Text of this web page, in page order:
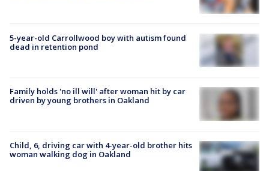
5-year-old Carrollwood boy with autism found
dead in retention pond
Family holds 'no ill will' after woman hit by car
driven by young brothers in Oakland
Child, 6, driving car with 4-year-old brother hits
woman walking dog in Oakland